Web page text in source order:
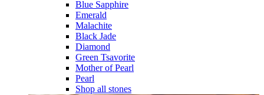
Blue Sapphire
Emerald
Malachite
Black Jade
Diamond
Green Tsavorite
Mother of Pearl
Pearl
Shop all stones